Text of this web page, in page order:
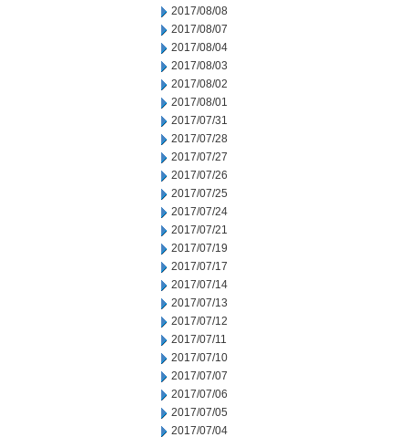
2017/08/08
2017/08/07
2017/08/04
2017/08/03
2017/08/02
2017/08/01
2017/07/31
2017/07/28
2017/07/27
2017/07/26
2017/07/25
2017/07/24
2017/07/21
2017/07/19
2017/07/17
2017/07/14
2017/07/13
2017/07/12
2017/07/11
2017/07/10
2017/07/07
2017/07/06
2017/07/05
2017/07/04